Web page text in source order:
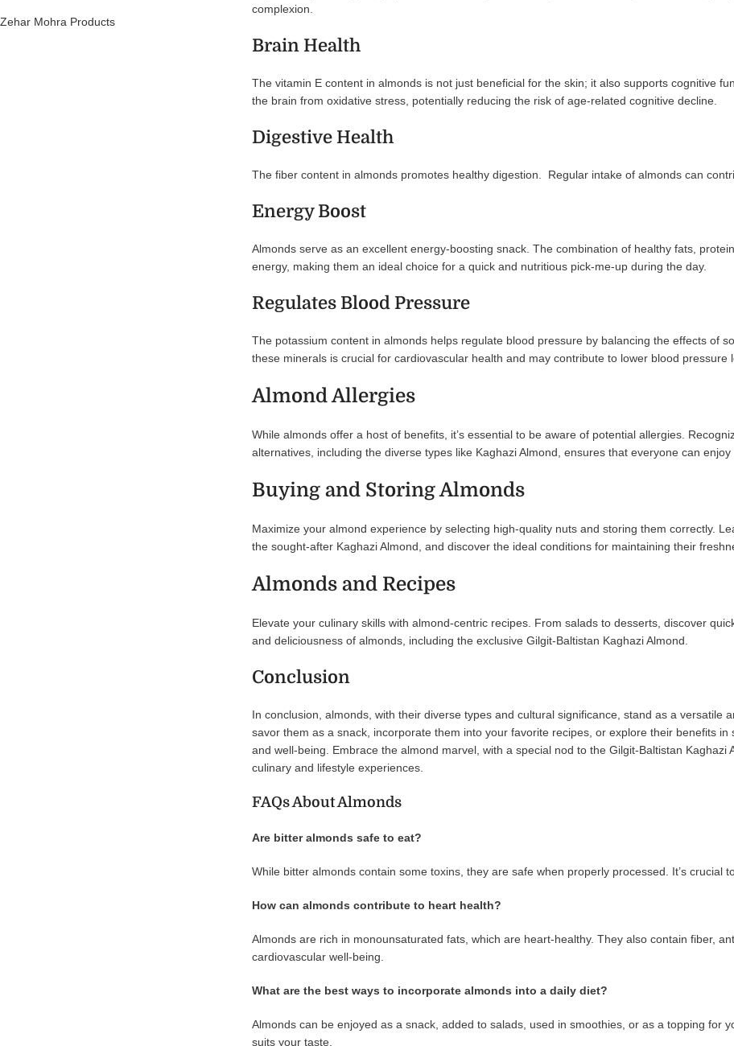
Zehar Mohra Products
complexion.
Brain Health
The vitamin E content in almonds is not just beneficial for the skin; it also supports cognitive
the brain from oxidative stress, potentially reducing the risk of age-related cognitive decline.
Digestive Health
The fiber content in almonds promotes healthy digestion. Regular intake of almonds can
Energy Boost
Almonds serve as an excellent energy-boosting snack. The combination of healthy fats,
energy, making them an ideal choice for a quick and nutritious pick-me-up during the day.
Regulates Blood Pressure
The potassium content in almonds helps regulate blood pressure by balancing the effects of
these minerals is crucial for cardiovascular health and may contribute to lower blood pressure
Almond Allergies
While almonds offer a host of benefits, it’s essential to be aware of potential allergies.
alternatives, including the diverse types like Kaghazi Almond, ensures that everyone can
Buying and Storing Almonds
Maximize your almond experience by selecting high-quality nuts and storing them correctly.
the sought-after Kaghazi Almond, and discover the ideal conditions for maintaining their
Almonds and Recipes
Elevate your culinary skills with almond-centric recipes. From salads to desserts, discover
and deliciousness of almonds, including the exclusive Gilgit-Baltistan Kaghazi Almond.
Conclusion
In conclusion, almonds, with their diverse types and cultural significance, stand as a versatile
savor them as a snack, incorporate them into your favorite recipes, or explore their benefits
and well-being. Embrace the almond marvel, with a special nod to the Gilgit-Baltistan Kaghazi
culinary and lifestyle experiences.
FAQs About Almonds
Are bitter almonds safe to eat?
While bitter almonds contain some toxins, they are safe when properly processed. It’s crucial
How can almonds contribute to heart health?
Almonds are rich in monounsaturated fats, which are heart-healthy. They also contain fiber,
cardiovascular well-being.
What are the best ways to incorporate almonds into a daily diet?
Almonds can be enjoyed as a snack, added to salads, used in smoothies, or as a topping for
suits your taste.